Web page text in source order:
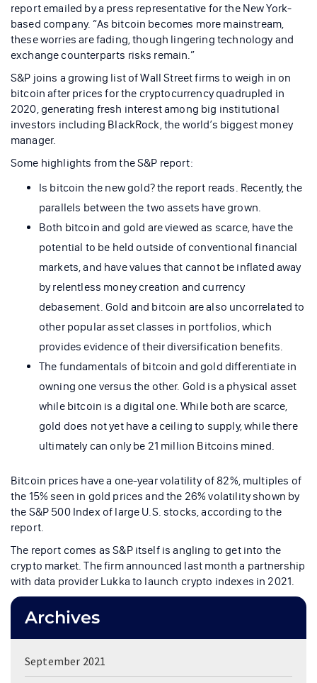
report emailed by a press representative for the New York-
based company. “As bitcoin becomes more mainstream,
these worries are fading, though lingering technology and
exchange counterparts risks remain.”
S&P joins a growing list of Wall Street firms to weigh in on
bitcoin after prices for the cryptocurrency quadrupled in
2020, generating fresh interest among big institutional
investors including BlackRock, the world’s biggest money
manager.
Some highlights from the S&P report:
Is bitcoin the new gold? the report reads. Recently, the
parallels between the two assets have grown.
Both bitcoin and gold are viewed as scarce, have the
potential to be held outside of conventional financial
markets, and have values that cannot be inflated away
by relentless money creation and currency
debasement. Gold and bitcoin are also uncorrelated to
other popular asset classes in portfolios, which
provides evidence of their diversification benefits.
The fundamentals of bitcoin and gold differentiate in
owning one versus the other. Gold is a physical asset
while bitcoin is a digital one. While both are scarce,
gold does not yet have a ceiling to supply, while there
ultimately can only be 21 million Bitcoins mined.
Bitcoin prices have a one-year volatility of 82%, multiples of
the 15% seen in gold prices and the 26% volatility shown by
the S&P 500 Index of large U.S. stocks, according to the
report.
The report comes as S&P itself is angling to get into the
crypto market. The firm announced last month a partnership
with data provider Lukka to launch crypto indexes in 2021.
Archives
September 2021